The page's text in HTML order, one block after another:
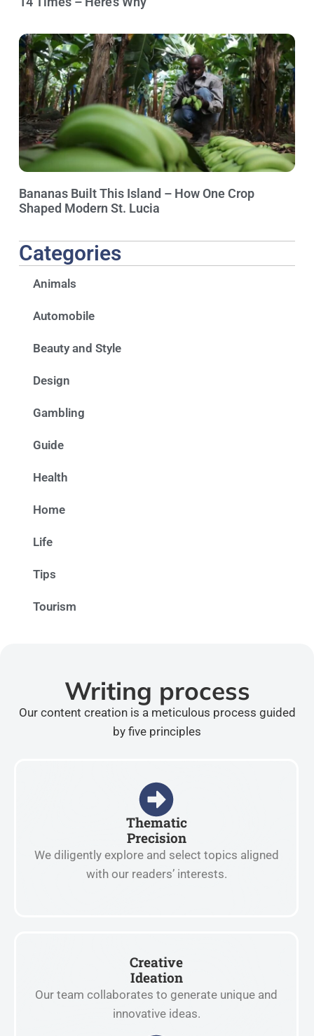
Bananas Built This Island – How One Crop
Shaped Modern St. Lucia
Categories
Animals
Automobile
Beauty and Style
Design
Gambling
Guide
Health
Home
Life
Tips
Tourism
Writing process
Our content creation is a meticulous process guided
by five principles
Thematic
Precision
We diligently explore and select topics aligned
with our readers’ interests.
Creative
Ideation
Our team collaborates to generate unique and
innovative ideas.